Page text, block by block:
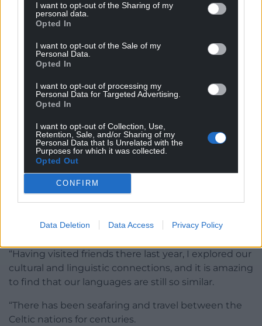
I want to opt-out of the Sharing of my
personal data.
Opted In
I want to opt-out of the Sale of my
Personal Data.
Opted In
I want to opt-out of processing my
Personal Data for Targeted Advertising.
Opted In
I want to opt-out of Collection, Use,
Retention, Sale, and/or Sharing of my
Personal Data that Is Unrelated with the
Purposes for which it was collected.
Opted Out
CONFIRM
Data Deletion Data Access Privacy Policy
Meinir Mathias in her studio
Meinir told Nation.Cymru: “For the exhibition in
Lorient, I have also been exploring themes that
connect us with Brittany.
century Welsh saints that settled in Brittany.
“Having visited friends there last year, I explored our
cultural and linguistic connections, and it is amazing
to find that our languages are still so similar.
“There has been seafaring and travel between the
Celtic nations for centuries.